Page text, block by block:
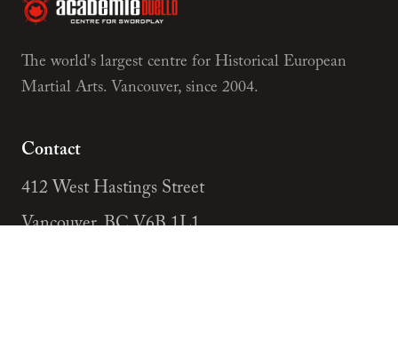
The world's largest centre for Historical European
Martial Arts. Vancouver, since 2004.
Contact
412 West Hastings Street
Vancouver, BC V6B 1L1